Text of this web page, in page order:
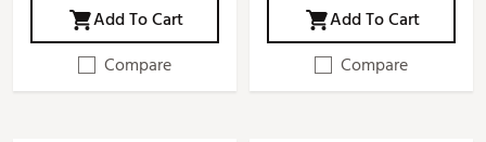
Add To Cart
Compare
Add To Cart
Compare